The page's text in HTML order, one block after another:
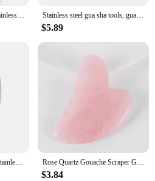
Gua Sha Massage Tool Stainless Steel Gua Sha Scraping Massage Tools IASTM Tools Great Soft Tissue Mobilization Tool Body Care Stainless steel gua sha tools, gua sha scraping massage tools for physiotherapy and gua sha massage scraper tools
$5.89
Gua Sha Facial Massage Stainless Steel Gua Sha Massage Tool Anti-Aging Firming Face Cooling Eye SPA Body Massage Tool Rose Quartz Gouache Scraper Gua Sha Massage For Face Natural Gouache Stone GuaSha Massage Tools Body Facial Jade Massager Set
$3.84